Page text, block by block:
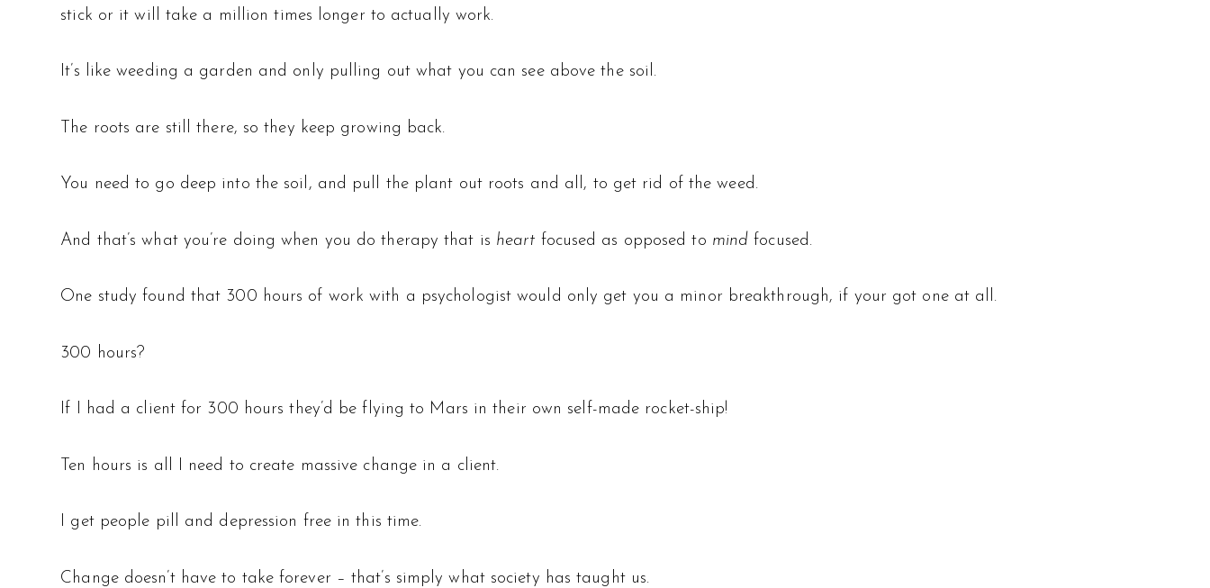
stick or it will take a million times longer to actually work.
It’s like weeding a garden and only pulling out what you can see above the soil.
The roots are still there, so they keep growing back.
You need to go deep into the soil, and pull the plant out roots and all, to get rid of the weed.
And that’s what you’re doing when you do therapy that is heart focused as opposed to mind focused.
One study found that 300 hours of work with a psychologist would only get you a minor breakthrough, if your got one at all.
300 hours?
If I had a client for 300 hours they’d be flying to Mars in their own self-made rocket-ship!
Ten hours is all I need to create massive change in a client.
I get people pill and depression free in this time.
Change doesn’t have to take forever – that’s simply what society has taught us.